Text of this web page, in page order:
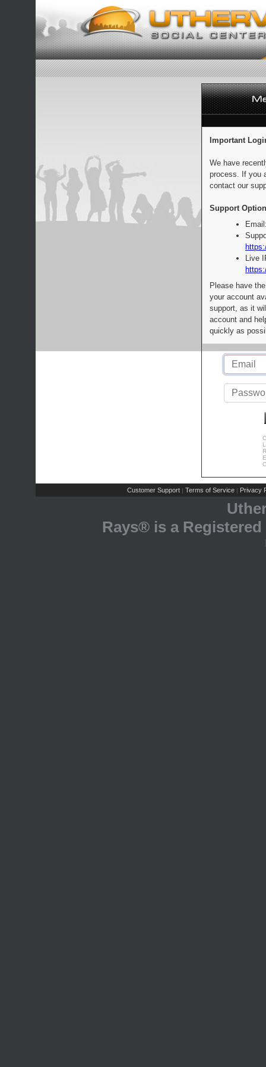
Important
We have
process. If you
contact our
Support
Live
Please have
your account
support, as it
account and
quickly as
Customer Support | Terms of Service | Privacy
Rays® is a